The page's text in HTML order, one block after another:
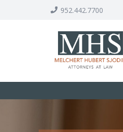
952.442.7700